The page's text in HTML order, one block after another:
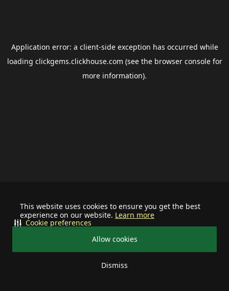
This website uses cookies to ensure you get the best
experience on our website. Learn more
Allow cookies
Dismiss
Cookie preferences
Application error: a client-side exception has occurred while
loading clickgems.clickhouse.com (see the browser consolefor
more information).